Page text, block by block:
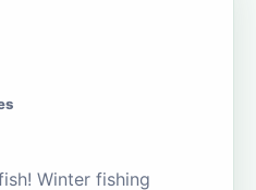
Winter fishing